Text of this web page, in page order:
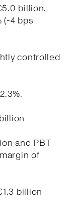
billion.
(-4 bps
controlled
and PBT
of
billion